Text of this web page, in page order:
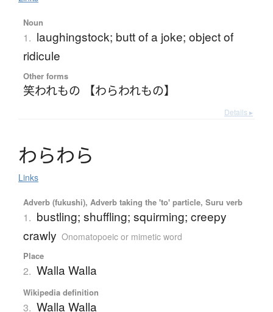
Noun
1. laughingstock; butt of a joke; object of
ridicule
Other forms
笑われもの 【わらわれもの】
Details ▸
わらわら
Links
Adverb (fukushi), Adverb taking the 'to' particle, Suru verb
1. bustling; shuffling; squirming; creepy
crawly Onomatopoeic or mimetic word
Place
2. Walla Walla
Wikipedia definition
3. Walla Walla